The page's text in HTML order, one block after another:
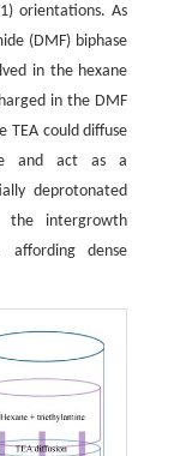
orientations. As
(DMF) biphase
in the hexane
in the DMF
TEA could diffuse
and act as a
deprotonated
the intergrowth
affording dense